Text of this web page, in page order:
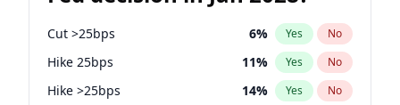
Cut >25bps 6% Yes No
Hike 25bps 11% Yes No
Hike >25bps 14% Yes No